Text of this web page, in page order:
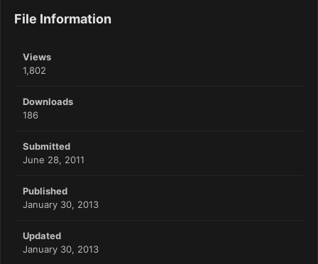
File Information
Views
1,802
Downloads
186
Submitted
June 28, 2011
Published
January 30, 2013
Updated
January 30, 2013